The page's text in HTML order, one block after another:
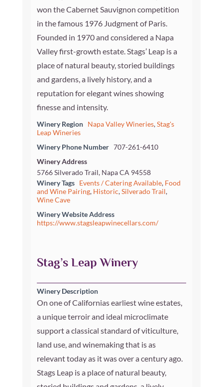
won the Cabernet Sauvignon competition
in the famous 1976 Judgment of Paris.
Founded in 1970 and considered a Napa
Valley first-growth estate. Stags’ Leap is a
place of natural beauty, storied buildings
and gardens, a lively history, and a
reputation for elegant wines showing
finesse and intensity.
Winery Region Napa Valley Wineries,Stag's
Leap Wineries
Winery Phone Number 707-261-6410
Winery Address
5766 Silverado Trail, Napa CA 94558
Winery Tags
Events / Catering Available, Food
and Wine Pairing, Historic,Silverado Trail,
Wine Cave
Winery Website Address
https://www.stagsleapwinecellars.com/
Stag’s Leap Winery
Winery Description
On one of Californias earliest wine estates,
a unique terroir and ideal microclimate
support a classical standard of viticulture,
land use, and winemaking that is as
relevant today as it was over a century ago.
Stags Leap is a place of natural beauty,